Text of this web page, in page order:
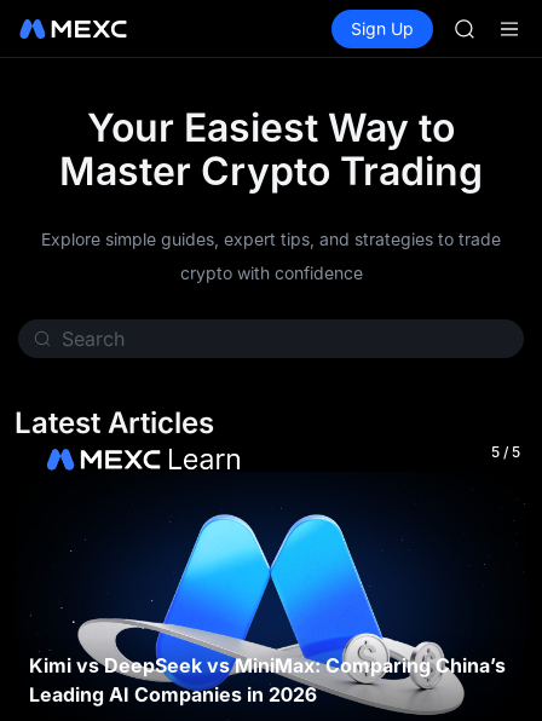
Spot Futures SPCX
Sign Up
SKYAI
SKYAI
Your Easiest Way to
Master Crypto Trading
Explore simple guides, expert tips, and strategies to trade
crypto with confidence
Latest Articles
Kimi vs DeepSeek vs MiniMax: Comparing China’s
Leading AI Companies in 2026
5 / 5